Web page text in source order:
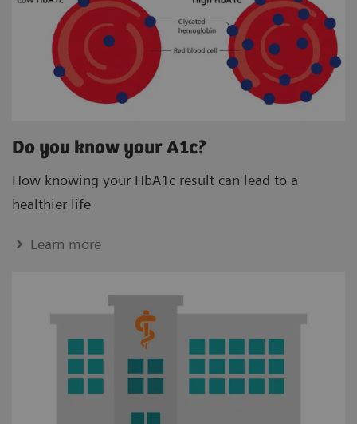
Do you know your A1c?
How knowing your HbA1c result can lead to a
healthier life
Learn more